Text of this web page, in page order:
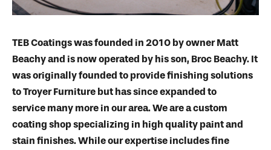
TEB Coatings was founded in 2010 by owner Matt
Beachy and is now operated by his son, Broc Beachy. It
was originally founded to provide finishing solutions
to Troyer Furniture but has since expanded to
service many more in our area. We are a custom
coating shop specializing in high quality paint and
stain finishes. While our expertise includes fine